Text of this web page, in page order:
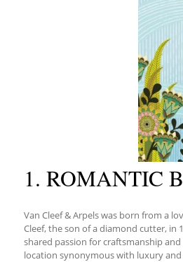
1. ROMANTIC
Van Cleef & Arpels was born from a
Cleef, the son of a diamond cutter,
shared passion for craftsmanship
location synonymous with luxury